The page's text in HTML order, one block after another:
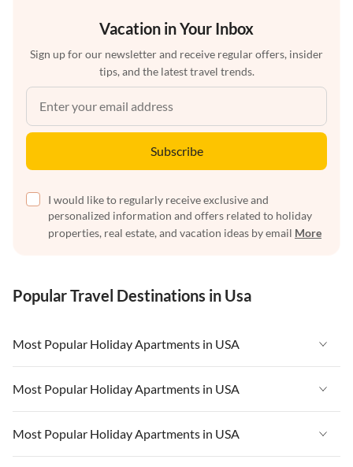
Vacation in Your Inbox
Sign up for our newsletter and receive regular offers, insider
tips, and the latest travel trends.
Subscribe
I would like to regularly receive exclusive and
personalized information and offers related to holiday
properties, real estate, and vacation ideas by email More
Popular Travel Destinations in Usa
Most Popular Holiday Apartments in USA
Vacation Apartments in USA
Vacation Apartments in Florida
Vacation Apartments in Cape Coral
Most Popular Holiday Apartments in USA
Vacation Apartments in USA
Vacation Apartments in Florida
Most Popular Holiday Apartments in USA